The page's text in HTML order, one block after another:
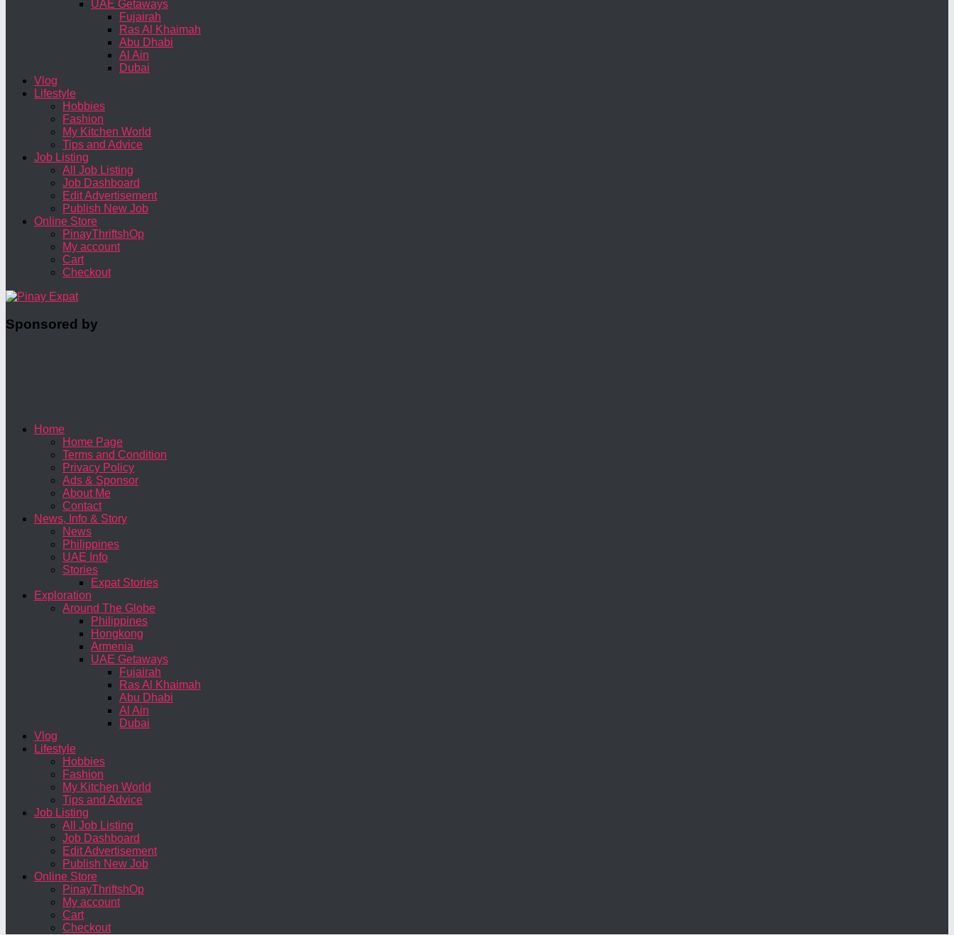
UAE Getaways
Fujairah
Ras Al Khaimah
Abu Dhabi
Al Ain
Dubai
Vlog
Lifestyle
Hobbies
Fashion
My Kitchen World
Tips and Advice
Job Listing
All Job Listing
Job Dashboard
Edit Advertisement
Publish New Job
Online Store
PinayThriftshOp
My account
Cart
Checkout
Sponsored by
Home
Home Page
Terms and Condition
Privacy Policy
Ads & Sponsor
About Me
Contact
News, Info & Story
News
Philippines
UAE Info
Stories
Expat Stories
Exploration
Around The Globe
Philippines
Hongkong
Armenia
UAE Getaways
Fujairah
Ras Al Khaimah
Abu Dhabi
Al Ain
Dubai
Vlog
Lifestyle
Hobbies
Fashion
My Kitchen World
Tips and Advice
Job Listing
All Job Listing
Job Dashboard
Edit Advertisement
Publish New Job
Online Store
PinayThriftshOp
My account
Cart
Checkout